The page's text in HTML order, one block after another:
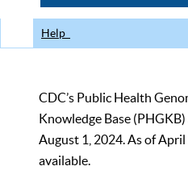
Help
CDC’s Public Health
Knowledge Base
August 1, 2024. As of
available.